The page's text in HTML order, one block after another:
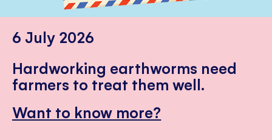
6 July 2026
Hardworking earthworms need
farmers to treat them well.
Want to know more?